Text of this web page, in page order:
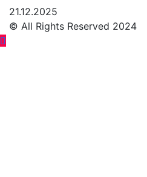
21.12.2025
© All Rights Reserved 2024